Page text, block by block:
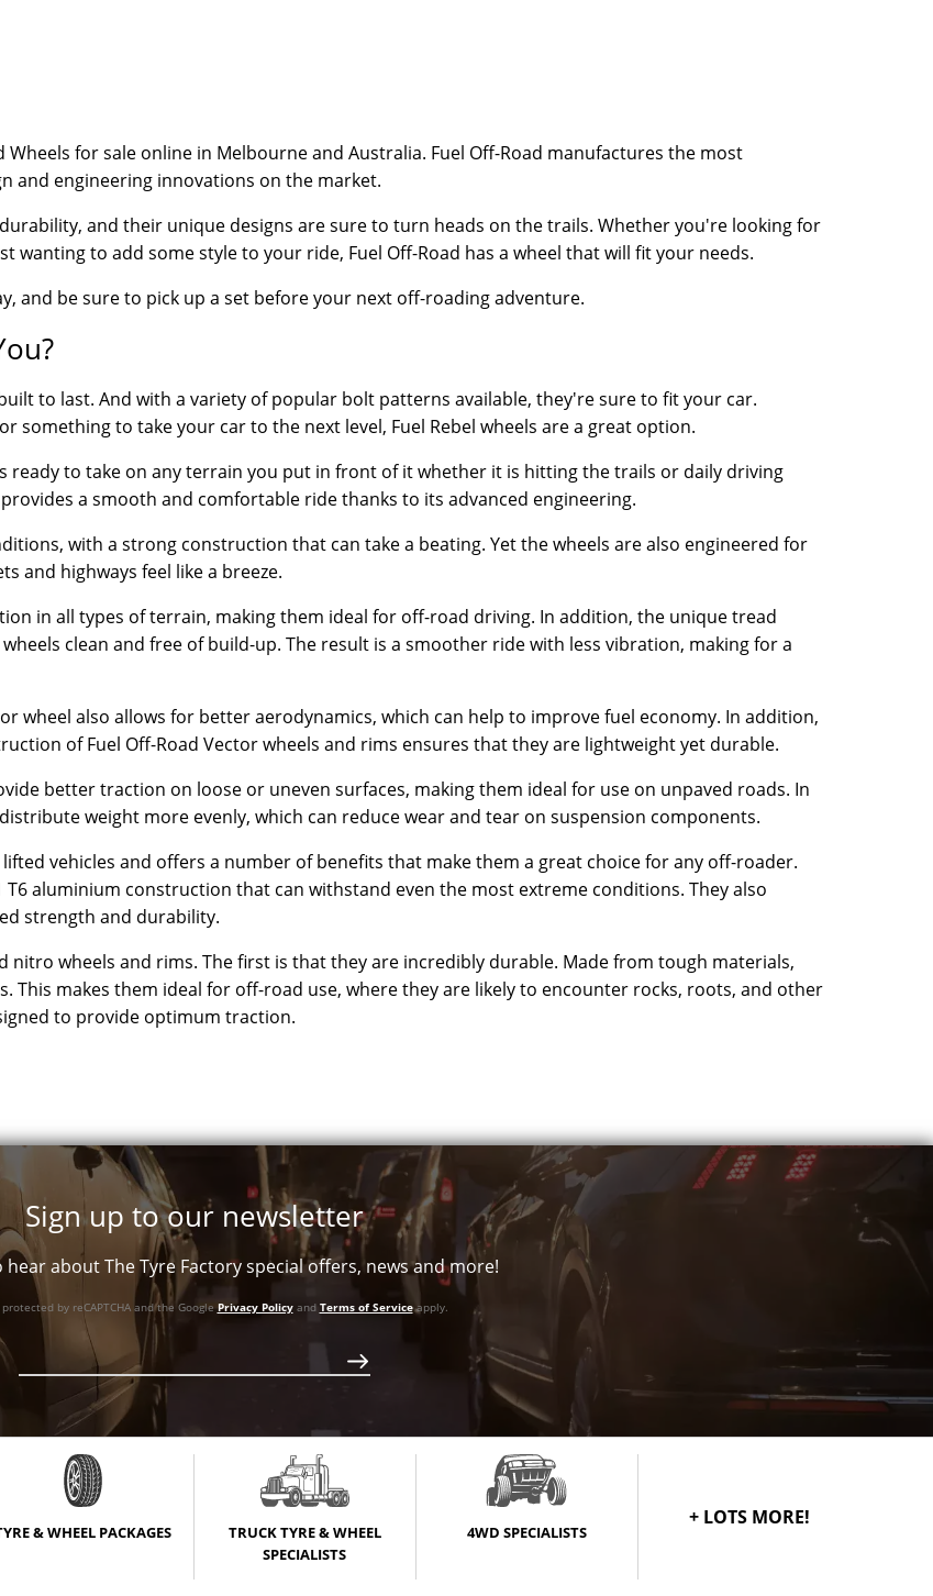
for sale online in Melbourne and Australia. Fuel Off-Road manufactures the most
and engineering innovations on the market.
and their unique designs are sure to turn heads on the trails. Whether you're looking for
wanting to add some style to your ride, Fuel Off-Road has a wheel that will fit your needs.
and be sure to pick up a set before your next off-roading adventure.
to last. And with a variety of popular bolt patterns available, they're sure to fit your car.
something to take your car to the next level, Fuel Rebel wheels are a great option.
ready to take on any terrain you put in front of it whether it is hitting the trails or daily driving
a smooth and comfortable ride thanks to its advanced engineering.
with a strong construction that can take a beating. Yet the wheels are also engineered for
and highways feel like a breeze.
in all types of terrain, making them ideal for off-road driving. In addition, the unique tread
clean and free of build-up. The result is a smoother ride with less vibration, making for a
wheel also allows for better aerodynamics, which can help to improve fuel economy. In addition,
of Fuel Off-Road Vector wheels and rims ensures that they are lightweight yet durable.
better traction on loose or uneven surfaces, making them ideal for use on unpaved roads. In
weight more evenly, which can reduce wear and tear on suspension components.
vehicles and offers a number of benefits that make them a great choice for any off-roader.
aluminium construction that can withstand even the most extreme conditions. They also
strength and durability.
nitro wheels and rims. The first is that they are incredibly durable. Made from tough materials,
This makes them ideal for off-road use, where they are likely to encounter rocks, roots, and other
to provide optimum traction.
Sign up to our newsletter
about The Tyre Factory special offers, news and more!
by reCAPTCHA and the GooglePrivacy Policyand Terms of Serviceapply.
& WHEEL PACKAGES
TRUCK TYRE & WHEEL
SPECIALISTS
4WD SPECIALISTS
+ LOTS MORE!